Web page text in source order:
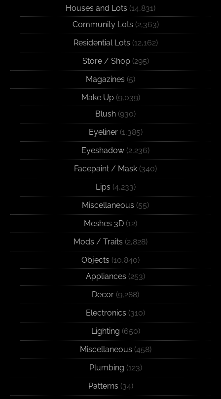
Houses and Lots (14,831)
Community Lots (2,363)
Residential Lots (12,162)
Store / Shop(295)
Magazines (5)
Make Up(9,039)
Blush (930)
Eyeliner(1,385)
Eyeshadow (2,236)
Facepaint / Mask (340)
Lips (4,233)
Miscellaneous (55)
Meshes 3D (12)
Mods / Traits (2,828)
Objects (10,840)
Appliances (253)
Decor (9,288)
Electronics (310)
Lighting (650)
Miscellaneous (458)
Plumbing (123)
Patterns (34)